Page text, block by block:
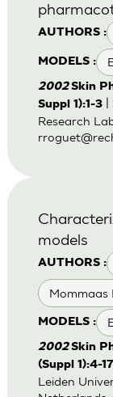
AUTHORS :
MODELS :
2002Skin
Suppl 1):1-3|
Research
AUTHORS :
Mommaas
MODELS :
models
2002Skin
(Suppl 1):4-17
Leiden